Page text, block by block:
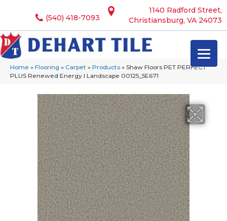
1140 Radford Street,
Christiansburg, VA 24073
(540) 418-7093
Home » Flooring » Carpet » Products » Shaw Floors PET PERFECT
PLUS Renewed Energy I Landscape 00125_5E671